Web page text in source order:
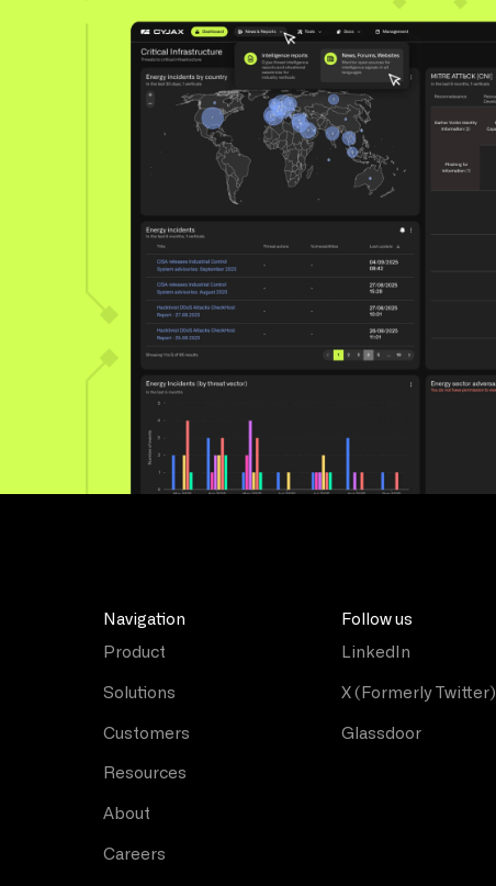
Navigation
Product
Solutions
Customers
Resources
About
Careers
Follow us
LinkedIn
X (Formerly Twitter)
Glassdoor